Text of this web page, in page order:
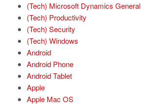
(Tech) Microsoft Dynamics General
(Tech) Productivity
(Tech) Security
(Tech) Windows
Android
Android Phone
Android Tablet
Apple
Apple Mac OS